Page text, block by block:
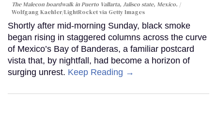
The Malecon boardwalk in Puerto Vallarta, Jalisco state, Mexico.
Wolfgang Kaehler/LightRocket via Getty Images
Shortly after mid-morning Sunday, black smoke
began rising in staggered columns across the curve
of Mexico’s Bay of Banderas, a familiar postcard
vista that, by nightfall, had become a horizon of
surging unrest. Keep Reading →